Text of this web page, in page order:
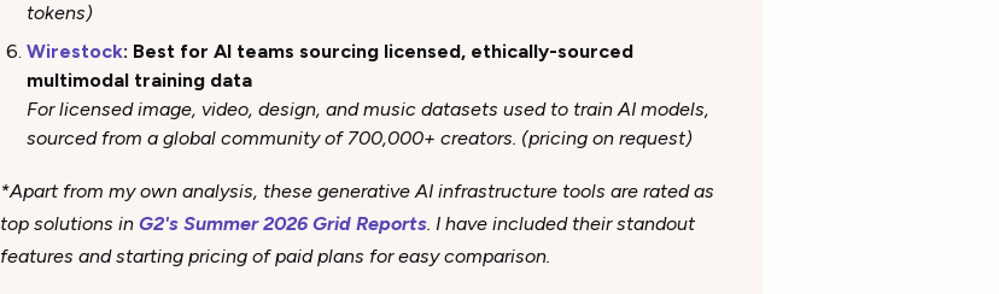
tokens)
Wirestock: Best for AI teams sourcing licensed, ethically-sourced
multimodal training data
For licensed image, video, design, and music datasetsused to train AI models,
sourced from a global community of 700,000+ creators. (pricing on request)
*Apart from my own analysis, these generative AI infrastructure tools are rated as
top solutions in G2's Summer 2026 Grid Reports. I have included their standout
features and starting pricing of paid plans for easy comparison.